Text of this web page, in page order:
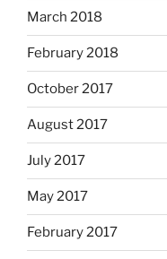
March 2018
February 2018
October 2017
August 2017
July 2017
May 2017
February 2017